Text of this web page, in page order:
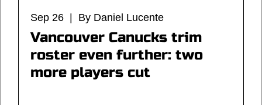
Sep 26 | By Daniel Lucente
Vancouver Canucks trim
roster even further: two
more players cut